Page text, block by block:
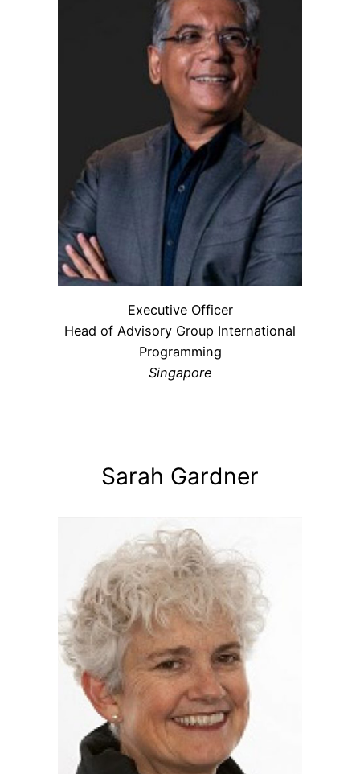
Executive Officer
Head of Advisory Group International
Programming
Singapore
Sarah Gardner